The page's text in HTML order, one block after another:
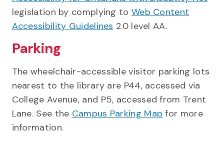
legislation by complying to Web Content
Accessibility Guidelines 2.0 level AA.
Parking
The wheelchair-accessible visitor parking lots
nearest to the library are P44, accessed via
College Avenue, and P5, accessed from Trent
Lane. See the Campus Parking Map for more
information.